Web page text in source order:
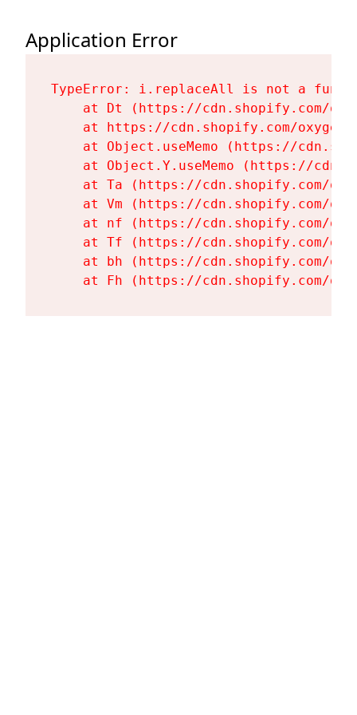
Application Error
TypeError: i.replaceAll is not a
at Dt (https://cdn.shopify.com/
at https://cdn.shopify.com/
at Object.useMemo (https://
at Object.Y.useMemo (https://
at Ta (https://cdn.shopify.com/
at Vm (https://cdn.shopify.com/
at nf (https://cdn.shopify.com/
at Tf (https://cdn.shopify.com/
at bh (https://cdn.shopify.com/
at Fh (https://cdn.shopify.com/